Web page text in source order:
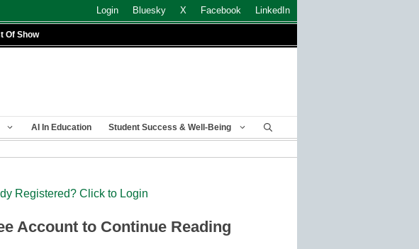
Login Bluesky X Facebook LinkedIn
Of Show
AI In Education Student Success & Well-Being
Registered? Click to Login
Account to Continue Reading